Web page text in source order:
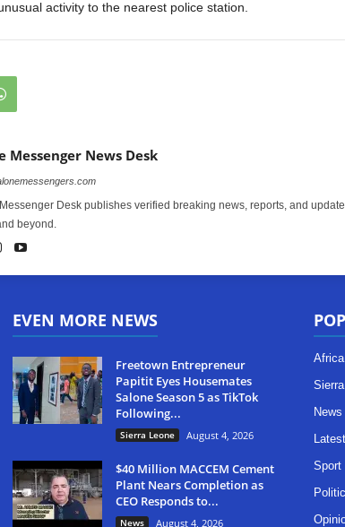
activity to the nearest police station.
Messenger News Desk
Desk publishes verified breaking news, reports, and
beyond.
EVEN MORE NEWS
Freetown Entrepreneur
Papitit Eyes Housemates
Salone Season 5 as TikTok
Following...
Sierra Leone August 4, 2026
$40 Million MACCEM Cement
Plant Nears Completion as
CEO Responds to...
News August 4, 2026
News
Sport